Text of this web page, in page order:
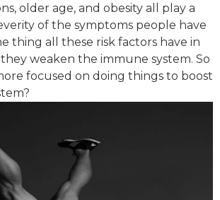
older age, and obesity all play a
of the symptoms people have
thing all these risk factors have in
weaken the immune system. So
focused on doing things to boost